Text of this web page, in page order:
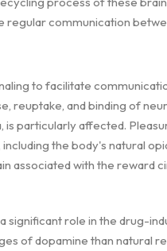
communication
to facilitate
reuptake, and binding of
is particularly affected.
the body's natural
associated with the
significant role in the drug-
of dopamine than natural